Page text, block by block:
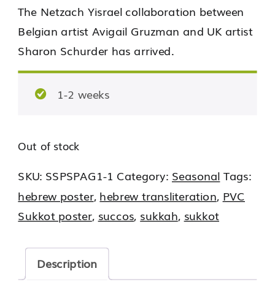
The Netzach Yisrael collaboration between
Belgian artist Avigail Gruzman and UK artist
Sharon Schurder has arrived.
1-2 weeks
Out of stock
SKU: SSPSPAG1-1 Category: Seasonal Tags:
hebrew poster, hebrew transliteration, PVC
Sukkot poster, succos, sukkah, sukkot
Description